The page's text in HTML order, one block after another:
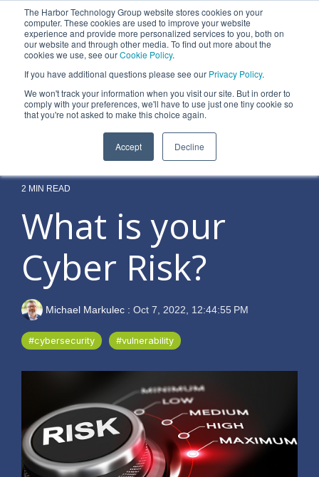
The Harbor Technology Group website stores cookies on your
computer. These cookies are used to improve your website
experience and provide more personalized services to you, both on
our website and through other media. To find out more about the
cookies we use, see ourCookie Policy.
If you have additional questions please see our Privacy Policy.
We won't track your information when you visit our site. But in order to
comply with your preferences, we'll have to use just one tiny cookie so
that you're not asked to make this choice again.
Accept Decline
main
content.Column
Headline
Testing 1
Nav 2
Testing 2
Testing 3
Column
Headline
Testing 1
Sub
Nav 1
Testing 2
Testing 3
Column
Headline
Testing 1
Sub
Nav 1
Testing 2
Headline
Testing 1
2 MIN READ
What is your
Cyber Risk?
Michael Markulec : Oct 7, 2022, 12:44:55 PM
#cybersecurity #vulnerability